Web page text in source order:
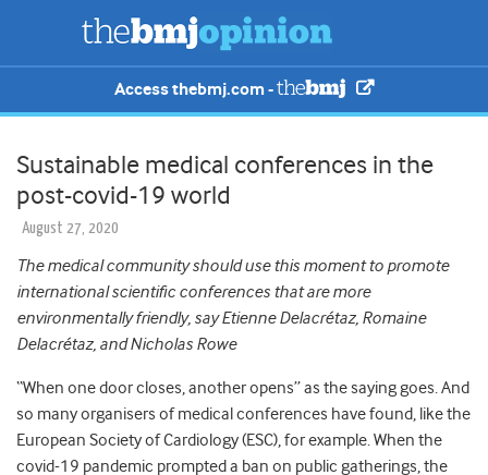
Access thebmj.com -
Sustainable medical conferences in the
post-covid-19 world
August 27, 2020
The medical community shoulduse this moment to promote
international scientific conferences that are more
environmentally friendly, say Etienne Delacrétaz, Romaine
Delacrétaz, and Nicholas Rowe
“When one door closes, another opens” as the saying goes. And
so many organisers of medical conferences have found, like the
European Society of Cardiology (ESC), for example. When the
covid-19 pandemic prompted a ban on public gatherings, the